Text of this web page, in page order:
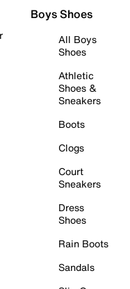
Boys Shoes
All Boys
Shoes
Athletic
Shoes &
Sneakers
Boots
Clogs
Court
Sneakers
Dress
Shoes
Rain Boots
Sandals